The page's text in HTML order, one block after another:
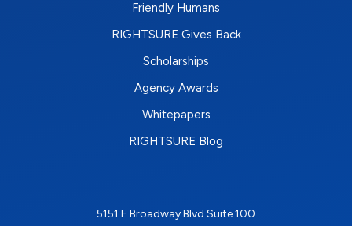
Friendly Humans
RIGHTSURE Gives Back
Scholarships
Agency Awards
Whitepapers
RIGHTSURE Blog
5151 E Broadway Blvd Suite 100